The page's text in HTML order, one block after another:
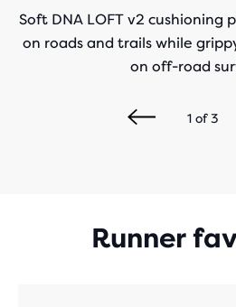
Soft DNA LOFT v2 cushioning
on roads and trails while
on off-road
1of3
Runner